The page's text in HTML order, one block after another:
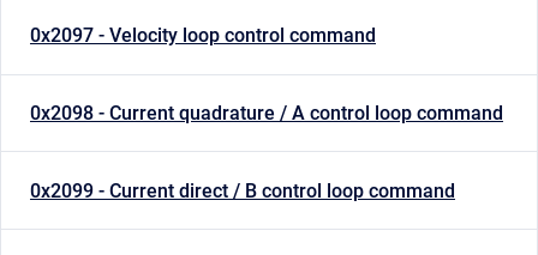
0x2097 - Velocity loop control command
0x2098 - Current quadrature / A control loop command
0x2099 - Current direct / B control loop command